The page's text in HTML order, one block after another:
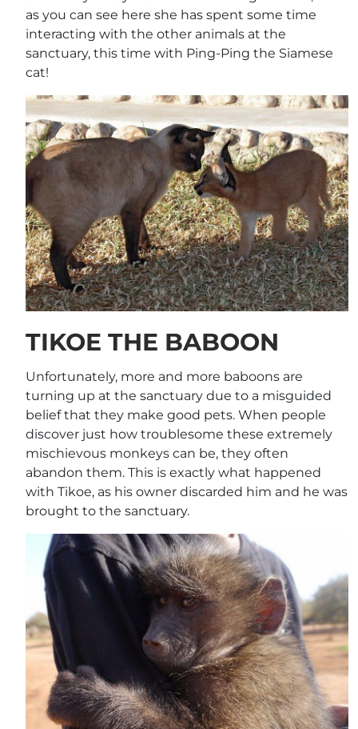
as you can see here she has spent some time
interacting with the other animals at the
sanctuary, this time with Ping-Ping the Siamese
cat!
TIKOE THE BABOON
Unfortunately, more and more baboons are
turning up at the sanctuary due to a misguided
belief that they make good pets. When people
discover just how troublesome these extremely
mischievous monkeys can be, they often
abandon them. This is exactly what happened
with Tikoe, as his owner discarded him and he was
brought to the sanctuary.